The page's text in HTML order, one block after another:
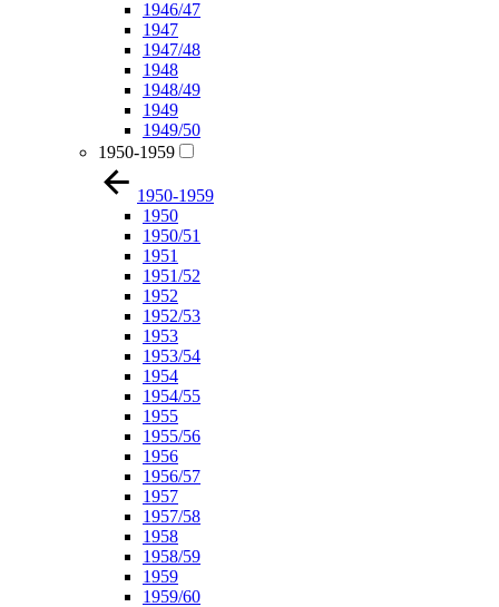
1946/47
1947
1947/48
1948
1948/49
1949
1949/50
1950-1959
1950-1959
1950
1950/51
1951
1951/52
1952
1952/53
1953
1953/54
1954
1954/55
1955
1955/56
1956
1956/57
1957
1957/58
1958
1958/59
1959
1959/60